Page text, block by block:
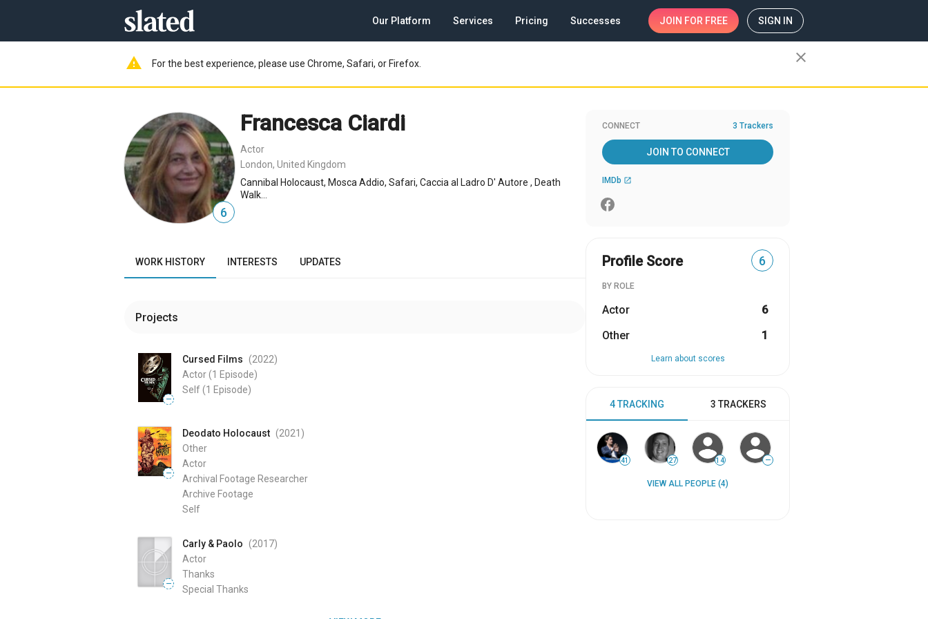
Our Platform Services Pricing Successes JOIN FOR FREE SIGN IN
warning For the best experience, please use Chrome, Safari, or Firefox. close
6
Francesca Ciardi
Actor
London, United Kingdom
Cannibal Holocaust, Mosca Addio, Safari, Caccia al Ladro D' Autore , Death
Walk...
WORK HISTORY INTERESTS UPDATES
Projects
—
Cursed Films (2022)
Actor(1 Episode)
Self(1 Episode)
—
Deodato Holocaust (2021 )
Other
Actor
Archival Footage Researcher
Archive Footage
Self
—
Carly & Paolo (2017)
Actor
Thanks
Special Thanks
CONNECT 3 Trackers
JOIN TO CONNECT
IMDb open_in_new
Profile Score 6
BY ROLE
Actor
6
Other
1
Learn about scores
4 TRACKING 3 TRACKERS
41 27 14 —
VIEW ALL PEOPLE (4)